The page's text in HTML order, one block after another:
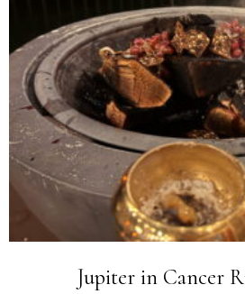
Jupiter in Cancer